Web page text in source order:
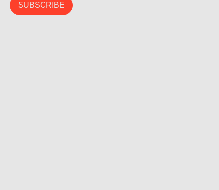
SUBSCRIBE